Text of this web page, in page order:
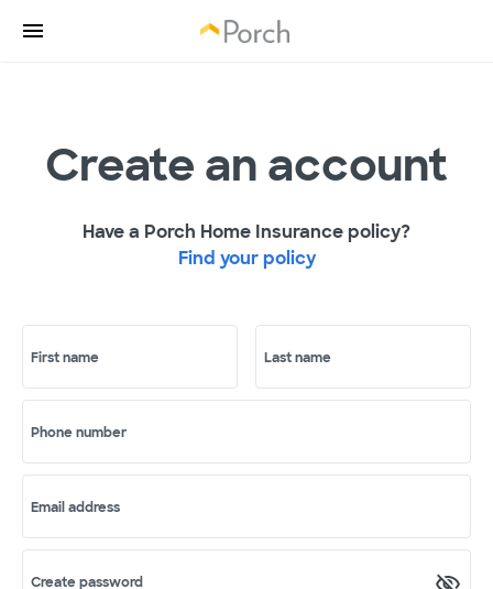
Create an account
Have a Porch Home Insurance policy?
Find your policy
First name Last name
Phone number
Email address
Create password